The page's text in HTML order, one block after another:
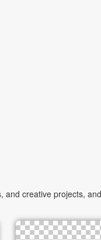
creative projects,